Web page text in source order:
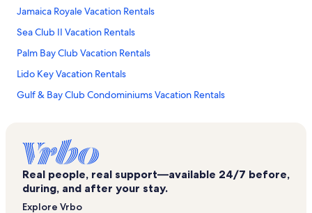
Jamaica Royale Vacation Rentals
Sea Club II Vacation Rentals
Palm Bay Club Vacation Rentals
Lido Key Vacation Rentals
Gulf & Bay Club Condominiums Vacation Rentals
Our House at The Beach Vacation Rentals
Siesta Key Village Vacation Rentals
Aloha Kai Vacation Rentals
Real people, real support—available 24/7 before,
during, and after your stay.
Explore Vrbo